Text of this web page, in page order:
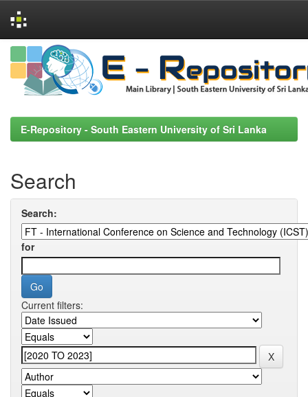
Skip
navigation
E-Repository - South Eastern University of Sri Lanka
Search
Search:
for
Current filters: